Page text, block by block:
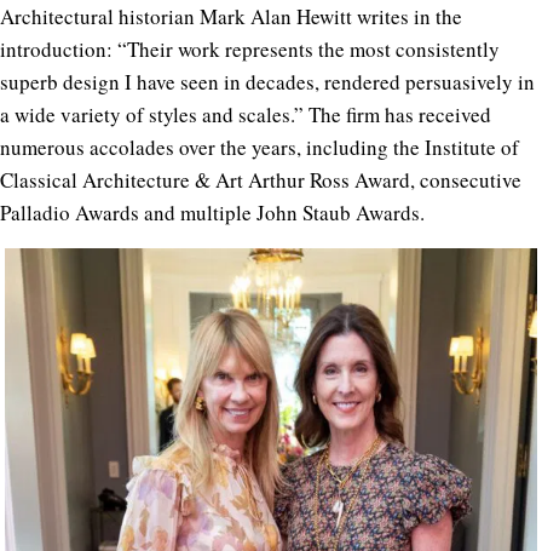
Architectural historian Mark Alan Hewitt writes in the
introduction: “Their work represents the most consistently
superb design I have seen in decades, rendered persuasively in
a wide variety of styles and scales.” The firm has received
numerous accolades over the years, including the Institute of
Classical Architecture & Art Arthur Ross Award, consecutive
Palladio Awards and multiple John Staub Awards.